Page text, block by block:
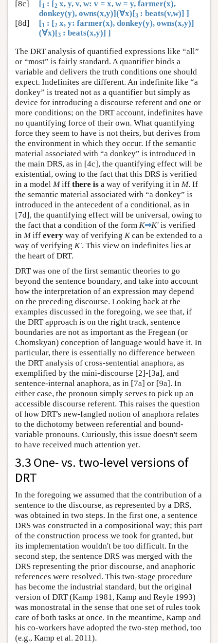
[8c] [1 : [2 x, y, v, w: v = x, w = y, farmer(x),
donkey(y), owns(x,y)](∀x)[3 : beats(v,w)] ]
[8d]
[1 : [2 x, y: farmer(x), donkey(y), owns(x,y)]
(∀x)[3 : beats(x,y)] ]
The DRT analysis of quantified expressions like “all”
or “most” is fairly standard. A quantifier binds a
variable and delivers the truth conditions one should
expect. Indefinites are different. An indefinite like “a
donkey” is treated not as a quantifier but simply as
device for introducing a discourse referent and one or
more conditions; on the DRT account, indefinites have
no quantifying force of their own. What quantifying
force they seem to have is not theirs, but derives from
the environment in which they occur. If the semantic
material associated with “a donkey” is introduced in
the main DRS, as in [4c], the quantifying effect will be
existential, owing to the fact that this DRS is verified
in a model Miff there is a way of verifying it in M. If
the semantic material associated with “a donkey” is
introduced in the antecedent of a conditional, as in
[7d], the quantifying effect will be universal, owing to
the fact that a condition of the form K⇒K′ is verified
in Miff every way of verifying Kcan be extended to a
way of verifying K′. This view on indefinites lies at
the heart of DRT.
DRT was one of the first semantic theories to go
beyond the sentence boundary, and take into account
how the interpretation of an expression may depend
on the preceding discourse. Looking back at the
examples discussed in the foregoing, we see that, if
the DRT approach is on the right track, sentence
boundaries are not as important as the Fregean (or
Chomskyan) conception of language would have it. In
particular, there is essentially no difference between
the DRT analysis of cross-sentential anaphora, as
exemplified by the mini-discourse [2]-[3a], and
sentence-internal anaphora, as in [7a] or [9a]. In
either case, the pronoun simply serves to pick up an
accessible discourse referent. This raises the question
of how DRT's new-fangled notion of anaphora relates
to the dichotomy between referential and bound-
variable pronouns. Curiously, this issue doesn't seem
to have received much attention yet.
3.3 One- vs. two-level versions of
DRT
In the foregoing we assumed that the contribution of a
sentence to the discourse, as represented by a DRS,
was obtained in two steps. In the first one, a sentence
DRS was constructed in a compositional way; this part
of the construction process we took for granted, but
its implementation wouldn't be too difficult. In the
second step, the sentence DRS was merged with the
DRS representing the prior discourse, and anaphoric
references were resolved. This two-stage procedure
has become the industrial standard, but the original
version of DRT (Kamp 1981, Kamp and Reyle 1993)
was monostratal in the sense that one set of rules took
care of both tasks at once. In the meantime, Kamp and
his co-workers have adopted the two-step method, too
(e.g., Kamp et al. 2011).